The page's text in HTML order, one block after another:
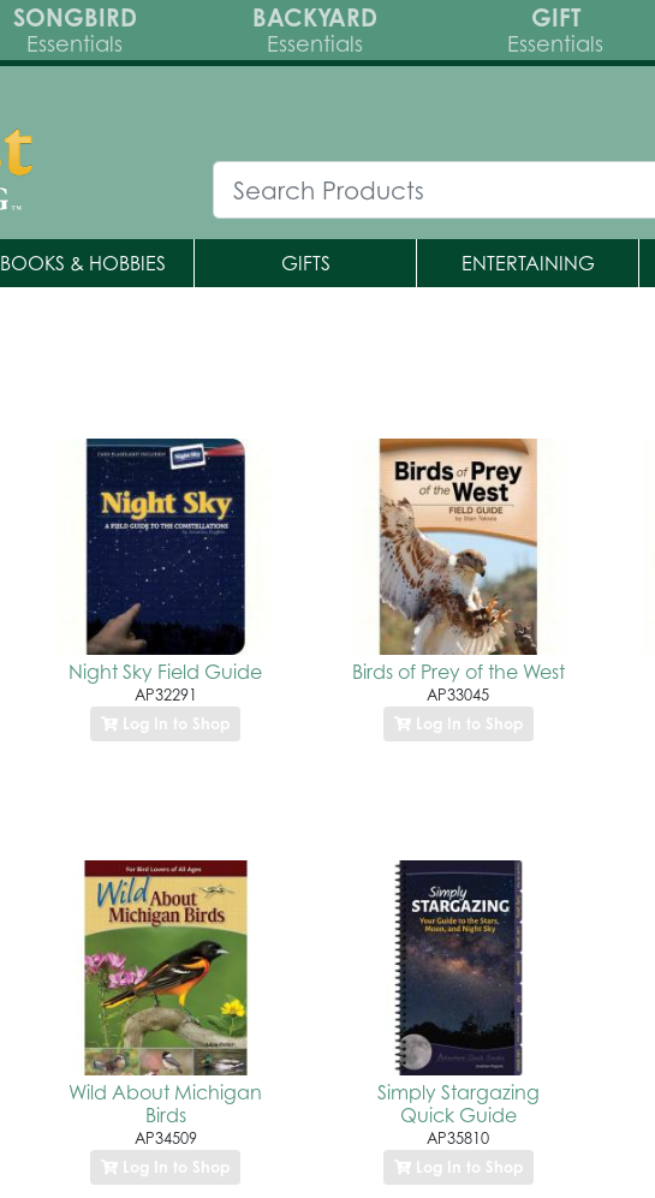
SONGBIRD
Essentials
BACKYARD
Essentials
GIFT
Essentials
BOOKS & HOBBIES GIFTS ENTERTAINING
Night Sky Field Guide
AP32291
Log In to Shop
Birds of Prey of the West
AP33045
Log In to Shop
Wild About Michigan
Birds
AP34509
Log In to Shop
Simply Stargazing
Quick Guide
AP35810
Log In to Shop